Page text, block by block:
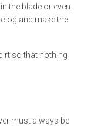
the blade or even
and make the
so that nothing
must always be